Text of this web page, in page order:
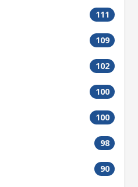
111
109
102
100
100
98
90